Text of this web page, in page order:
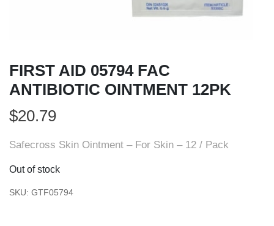
FIRST AID 05794 FAC
ANTIBIOTIC OINTMENT 12PK
$20.79
Safecross Skin Ointment – For Skin – 12 / Pack
Out of stock
SKU: GTF05794